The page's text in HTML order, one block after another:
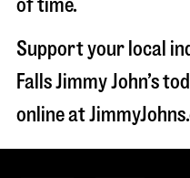
of time.
Support your local
Falls Jimmy John’s
online at